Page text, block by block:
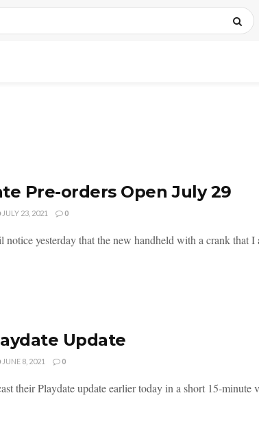
Pre-orders Open July 29
JULY 23, 2021 0
notice yesterday that the new handheld with a crank that
Update
JUNE 8, 2021 0
their Playdate update earlier today in a short 15-